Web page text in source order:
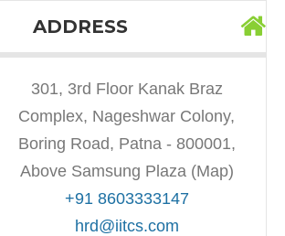
ADDRESS
301, 3rd Floor Kanak Braz
Complex, Nageshwar Colony,
Boring Road, Patna - 800001,
Above Samsung Plaza (Map)
+91 8603333147
hrd@iitcs.com